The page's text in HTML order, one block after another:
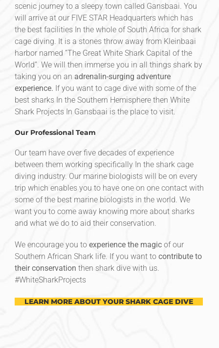
scenic journey to a sleepy town called Gansbaai. You
will arrive at our FIVE STAR Headquarters which has
the best facilities In the whole of South Africa for shark
cage diving. It is a stones throw away from Kleinbaai
harbor named ”The Great White Shark Capital of the
World”. We will then immerse you in all things shark by
taking you on an adrenalin-surging adventure
experience. If you want to cage dive with some of the
best sharks In the Southern Hemisphere then White
Shark Projects In Gansbaai is the place to visit.
Our Professional Team
Our team have over five decades of experience
between them working specifically In the shark cage
diving industry. Our marine biologists will be on every
trip which enables you to have one on one contact with
some of the best marine biologists in the world. We
want you to come away knowing more about sharks
and what we do to aid their conservation.
We encourage you to experience the magicof our
Southern African Shark life. If you want to contribute to
their conservation then shark dive with us.
#‎WhiteSharkProjects
LEARN MORE ABOUT YOUR SHARK CAGE DIVE